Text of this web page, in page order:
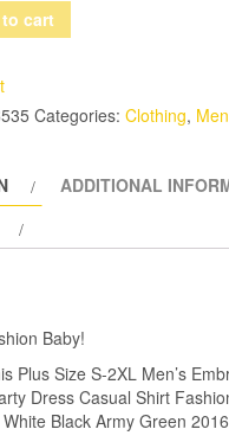
cart
Categories: Clothing, Men
ADDITIONAL
Baby!
Plus Size S-2XL Men’s
Dress Casual Shirt
Black Army Green